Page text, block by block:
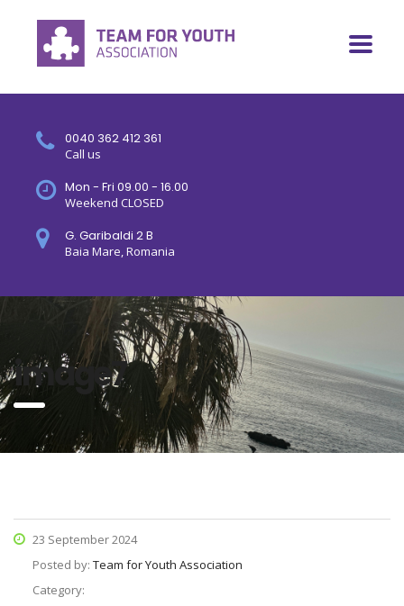
0040 362 412 361
Call us
Mon - Fri 09.00 - 16.00
Weekend CLOSED
G. Garibaldi 2 B
Baia Mare, Romania
image7
23 September 2024
Posted by: Team for Youth Association
Category: